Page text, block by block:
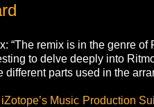
“The remix is in the genre
to delve deeply into
parts used in the
Music Production